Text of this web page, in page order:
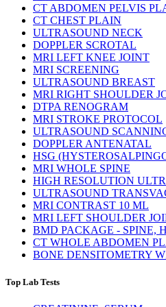
CT ABDOMEN PELVIS
CT CHEST PLAIN
ULTRASOUND NECK
DOPPLER SCROTAL
MRI LEFT KNEE JOINT
MRI SCREENING
ULTRASOUND BREAST
MRI RIGHT SHOULDER
DTPA RENOGRAM
MRI STROKE PROTOCOL
ULTRASOUND
DOPPLER ANTENATAL
HSG
MRI WHOLE SPINE
HIGH RESOLUTION
ULTRASOUND
MRI CONTRAST 10 ML
MRI LEFT SHOULDER
BMD PACKAGE - SPINE,
CT WHOLE ABDOMEN
BONE DENSITOMETRY
Top Lab Tests